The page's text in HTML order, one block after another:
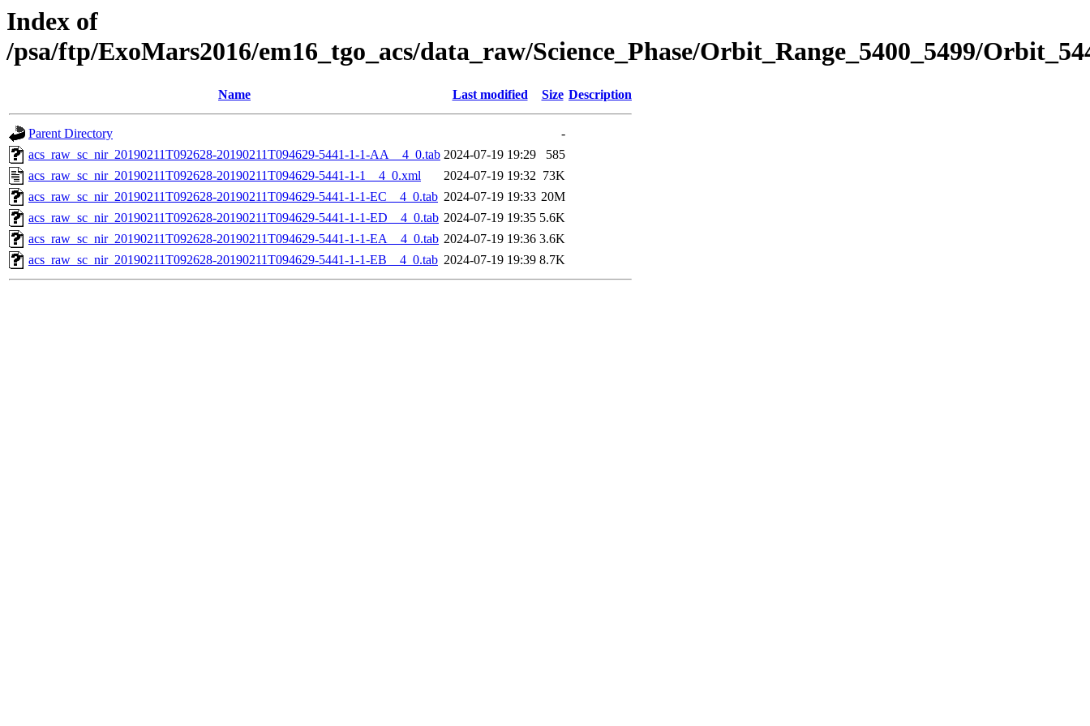
Index of
/psa/ftp/ExoMars2016/em16_tgo_acs/data_raw/Science_Phase/Orbit_Range_5400_5499/
Name Last modified Size Description
Parent Directory
-
acs_raw_sc_nir_20190211T092628-20190211T094629-5441-1-1-AA__4_0.tab 2024-07-19 19:29
585
acs_raw_sc_nir_20190211T092628-20190211T094629-5441-1-1__4_0.xml
2024-07-19 19:32 73K
acs_raw_sc_nir_20190211T092628-20190211T094629-5441-1-1-EC__4_0.tab 2024-07-19 19:33 20M
acs_raw_sc_nir_20190211T092628-20190211T094629-5441-1-1-ED__4_0.tab 2024-07-19 19:35 5.6K
acs_raw_sc_nir_20190211T092628-20190211T094629-5441-1-1-EA__4_0.tab 2024-07-19 19:36 3.6K
acs_raw_sc_nir_20190211T092628-20190211T094629-5441-1-1-EB__4_0.tab 2024-07-19 19:39 8.7K